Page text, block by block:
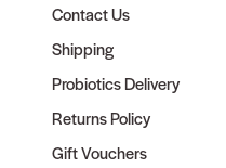
Contact Us
Shipping
Probiotics Delivery
Returns Policy
Gift Vouchers